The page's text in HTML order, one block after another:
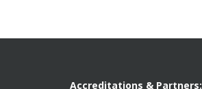
Accreditations & Partners: